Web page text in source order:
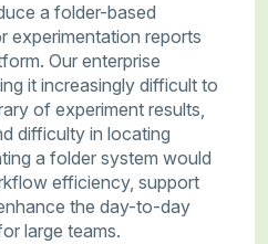
a folder-based
experimentation reports
Our enterprise
it increasingly difficult to
of experiment results,
difficulty in locating
a folder system would
efficiency, support
the day-to-day
large teams.